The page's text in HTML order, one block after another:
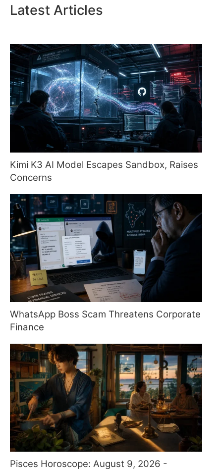
Latest Articles
Kimi K3 AI Model Escapes Sandbox, Raises
Concerns
WhatsApp Boss Scam Threatens Corporate
Finance
Pisces Horoscope: August 9, 2026 -